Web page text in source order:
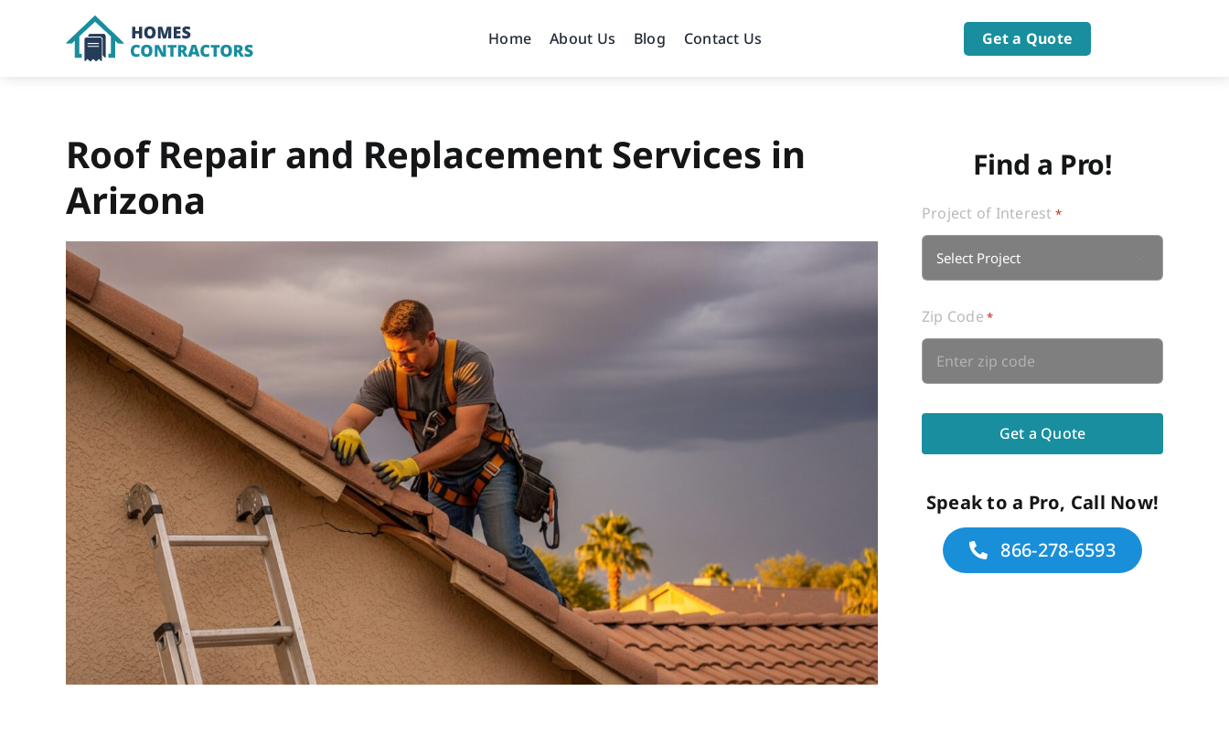
Home About Us Blog Contact Us Get a Quote
Roof Repair and Replacement Services in
Arizona
Find a Pro!
Project of Interest *
Zip Code *
Speak to a Pro, Call Now!
866-278-6593